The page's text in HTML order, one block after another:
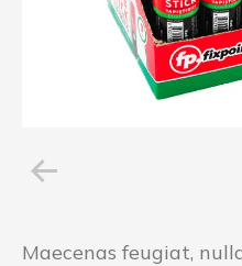
Maecenas feugiat,